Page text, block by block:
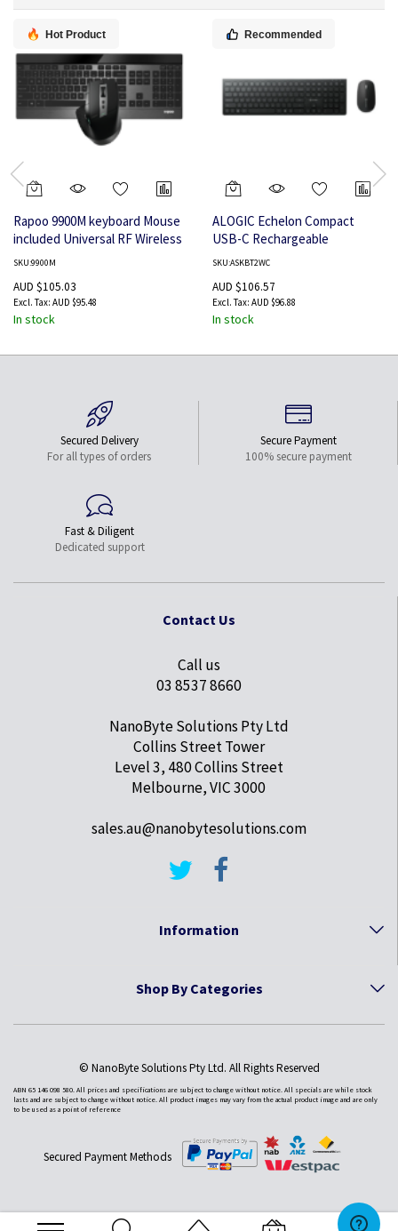
Hot Product
Rapoo 9900M keyboard Mouse
included Universal RF Wireless
+ Bluetooth QWERTY English
SKU:9900M
AUD $105.03
AUD $95.48
In stock
Recommended
ALOGIC Echelon Compact
USB-C Rechargeable
Bluetooth Keyboard for US
SKU:ASKBT2WC
AUD $106.57
AUD $96.88
In stock
Secured Delivery
For all types of orders
Secure Payment
100% secure payment
Fast & Diligent
Dedicated support
Contact Us
Call us
03 8537 8660
NanoByte Solutions Pty Ltd
Collins Street Tower
Level 3, 480 Collins Street
Melbourne, VIC 3000
sales.au@nanobytesolutions.com
Information
Shop By Categories
© NanoByte Solutions Pty Ltd. All Rights Reserved
ABN 65 146 098 580. All prices and specifications are subject to change without notice. All specials are while stock
lasts and are subject to change without notice. All product images may vary from the actual product image and are only
to be used as a point of reference
Secured Payment Methods